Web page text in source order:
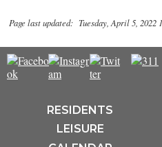
Page last updated: Tuesday, April 5, 2022
RESIDENTS
LEISURE